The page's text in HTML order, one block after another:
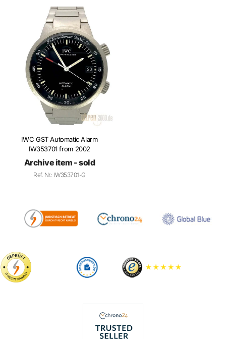
IWC GST Automatic Alarm
IW353701 from 2002
Archive item - sold
Ref. Nr.: IW353701-G